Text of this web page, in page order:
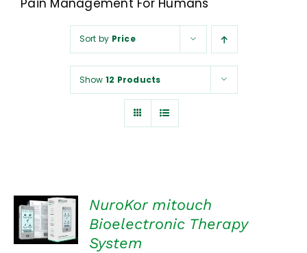
Pain Management For Humans
Sort by Price
Show 12 Products
ADD TO
CART
/
NuroKor mitouch
Bioelectronic Therapy
System